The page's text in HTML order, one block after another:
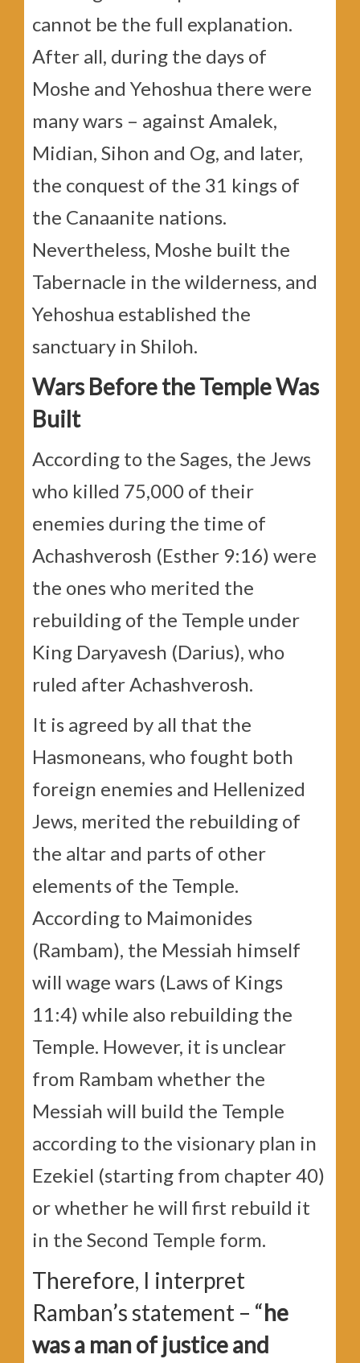
cannot be the full explanation.
After all, during the days of
Moshe and Yehoshua there were
many wars – against Amalek,
Midian, Sihon and Og, and later,
the conquest of the 31 kings of
the Canaanite nations.
Nevertheless, Moshe built the
Tabernacle in the wilderness, and
Yehoshua established the
sanctuary in Shiloh.
Wars Before the Temple Was
Built
According to the Sages, the Jews
who killed 75,000 of their
enemies during the time of
Achashverosh (Esther 9:16) were
the ones who merited the
rebuilding of the Temple under
King Daryavesh (Darius), who
ruled after Achashverosh.
It is agreed by all that the
Hasmoneans, who fought both
foreign enemies and Hellenized
Jews, merited the rebuilding of
the altar and parts of other
elements of the Temple.
According to Maimonides
(Rambam), the Messiah himself
will wage wars (Laws of Kings
11:4) while also rebuilding the
Temple. However, it is unclear
from Rambam whether the
Messiah will build the Temple
according to the visionary plan in
Ezekiel (starting from chapter 40)
or whether he will first rebuild it
in the Second Temple form.
Therefore, I interpret
Ramban’s statement – “he
was a man of justice and